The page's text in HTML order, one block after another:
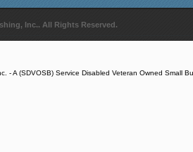
Inc.. All Rights Reserved.
- A (SDVOSB) Service Disabled Veteran Owned Small